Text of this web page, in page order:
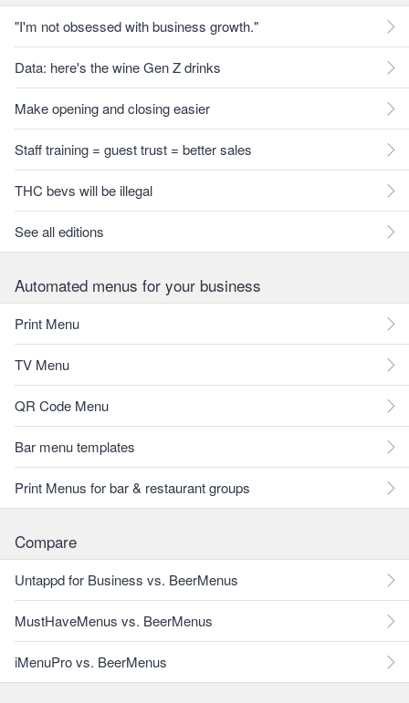
"I'm not obsessed with business growth."
Data: here's the wine Gen Z drinks
Make opening and closing easier
Staff training = guest trust = better sales
THC bevs will be illegal
See all editions
Automated menus for your business
Print Menu
TV Menu
QR Code Menu
Bar menu templates
Print Menus for bar & restaurant groups
Compare
Untappd for Business vs. BeerMenus
MustHaveMenus vs. BeerMenus
iMenuPro vs. BeerMenus